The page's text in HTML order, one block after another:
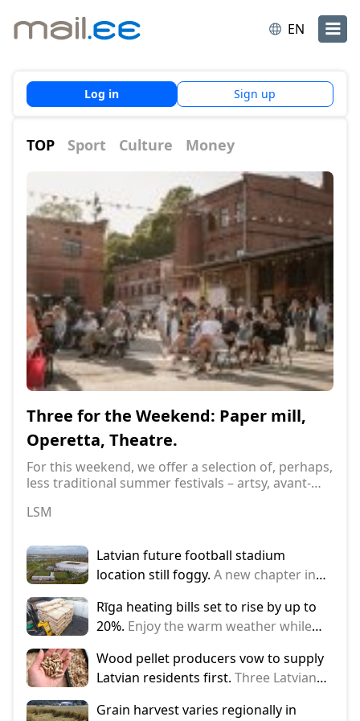
EN
Log in Sign up
TOP Sport Culture Money
Three for the Weekend: Paper mill,
Operetta, Theatre.
For this weekend, we offer a selection of, perhaps,
less traditional summer festivals – artsy, avant-
LSM
Latvian future football stadium
location still foggy. A new chapter in
Thursday, representatives of Rīga City
Council and the Latvian Football
Federation (LFF) once again discussed
the progress of the project and the
discussion was
Rīga heating bills set to rise by up to
20%. Enjoy the warm weather while
rise by up to 20% from the Autumn.
Wood pellet producers vow to supply
Latvian residents first. Three Latvian
memorandum, have committed to
Grain harvest varies regionally in